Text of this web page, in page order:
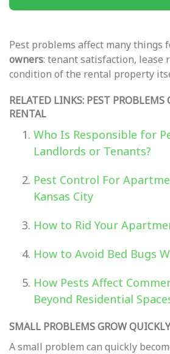
Pest problems affect many things
owners: tenant satisfaction, lease
condition of the rental property
RELATED LINKS: PEST PROBLEMS
RENTAL
Who Is Responsible for
Landlords or Tenants?
Pest Control For
Kansas City
How to Rid Your
How to Avoid Bed Bugs
How Pests Affect
Beyond Residential
SMALL PROBLEMS GROW QUICKLY
A small problem can quickly